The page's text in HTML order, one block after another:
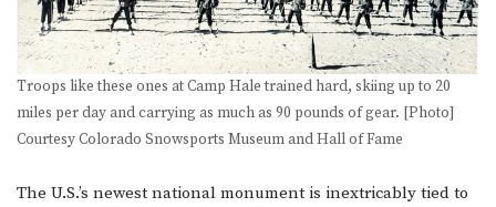
Troops like these ones at Camp Hale trained hard, skiing up to 20
miles per day and carrying as much as 90 pounds of gear. [Photo]
Courtesy Colorado Snowsports Museum and Hall of Fame
The U.S.’s newest national monument is inextricably tied to